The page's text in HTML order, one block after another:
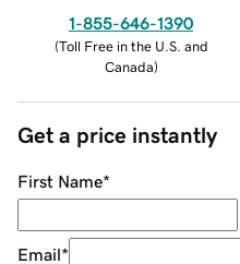
1-855-646-1390
(Toll Free in the U.S. and
Canada)
Get a price instantly
First Name*
Email*